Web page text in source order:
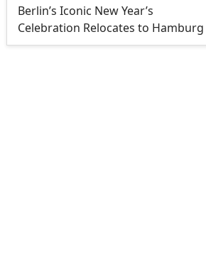
Berlin’s Iconic New Year’s
Celebration Relocates to Hamburg